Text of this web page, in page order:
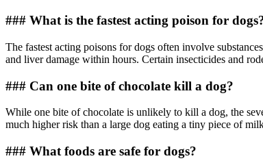
### What is the fastest acting poison for
The fastest acting poisons for dogs often involve
and liver damage within hours. Certain insecticides and
### Can one bite of chocolate kill a dog?
While one bite of chocolate is unlikely to kill a dog, the
much higher risk than a large dog eating a tiny piece of
### What foods are safe for dogs?